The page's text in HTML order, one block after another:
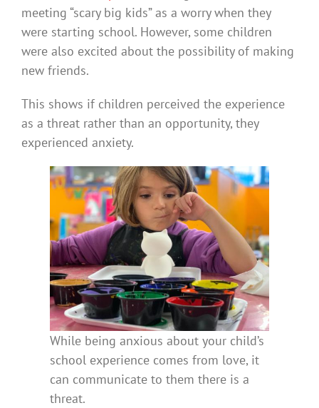
meeting “scary big kids” as a worry when they
were starting school. However, some children
were also excited about the possibility of making
new friends.
This shows if children perceived the experience
as a threat rather than an opportunity, they
experienced anxiety.
While being anxious about your child’s
school experience comes from love, it
can communicate to them there is a
threat.